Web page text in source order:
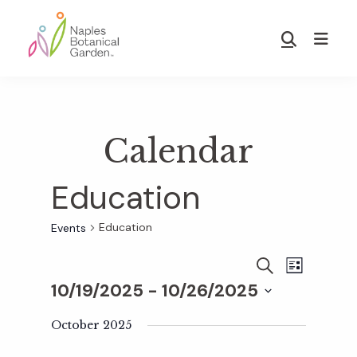
main
footer
Show
Calendar
Education
Events Education
E
v
S
E
A
E
e
L
T
10/19/2025 - 10/26/2025
October 2025